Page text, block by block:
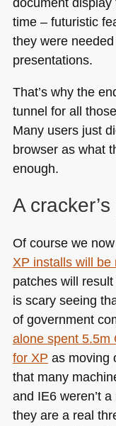
time – futuristic
they were
presentations.
That’s why the
tunnel for all
Many users just
browser as what
enough.
A
Of course we
XP installs will be
patches will
is scary seeing
of government
alone spent 5.5m
for XP as moving
that many
and IE6weren’t a
they are a real